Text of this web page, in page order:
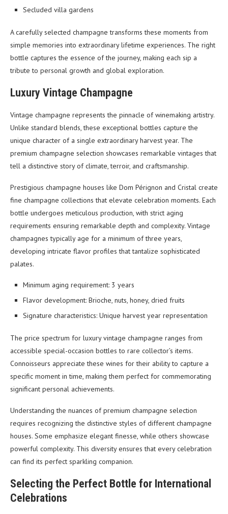
Secluded villa gardens
A carefully selected champagne transforms these moments from
simple memories into extraordinary lifetime experiences. The right
bottle captures the essence of the journey, making each sip a
tribute to personal growth and global exploration.
Luxury Vintage Champagne
Vintage champagne represents the pinnacle of winemaking artistry.
Unlike standard blends, these exceptional bottles capture the
unique character of a single extraordinary harvest year. The
premium champagne selection showcases remarkable vintages that
tell a distinctive story of climate, terroir, and craftsmanship.
Prestigious champagne houses like Dom Pérignon and Cristal create
fine champagne collections that elevate celebration moments. Each
bottle undergoes meticulous production, with strict aging
requirements ensuring remarkable depth and complexity. Vintage
champagnes typically age for a minimum of three years,
developing intricate flavor profiles that tantalize sophisticated
palates.
Minimum aging requirement: 3 years
Flavor development: Brioche, nuts, honey, dried fruits
Signature characteristics: Unique harvest year representation
The price spectrum for luxury vintage champagne ranges from
accessible special-occasion bottles to rare collector’s items.
Connoisseurs appreciate these wines for their ability to capture a
specific moment in time, making them perfect for commemorating
significant personal achievements.
Understanding the nuances of premium champagne selection
requires recognizing the distinctive styles of different champagne
houses. Some emphasize elegant finesse, while others showcase
powerful complexity. This diversity ensures that every celebration
can find its perfect sparkling companion.
Selecting the Perfect Bottle for International
Celebrations